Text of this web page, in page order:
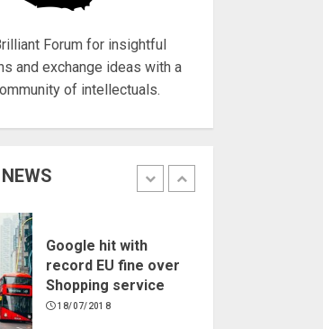
Forum for insightful
and exchange ideas with a
of intellectuals.
electric engines
Hello world!
Google hit with
record EU fine over
Shopping service
18/07/2018